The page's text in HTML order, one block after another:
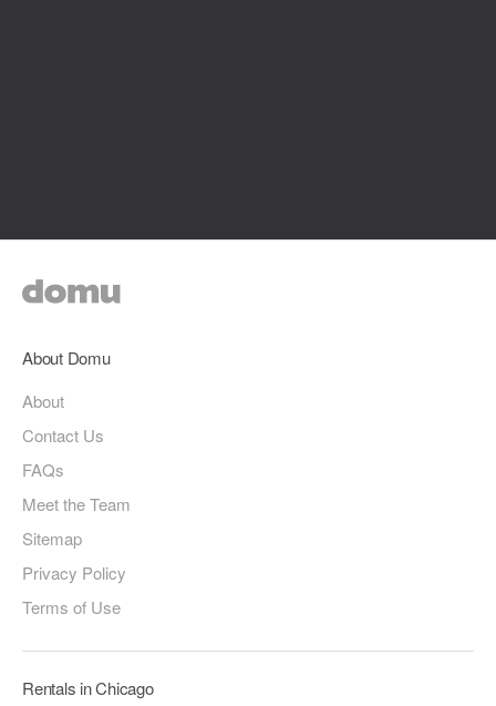
About Domu
About
Contact Us
FAQs
Meet the Team
Sitemap
Privacy Policy
Terms of Use
Rentals in Chicago